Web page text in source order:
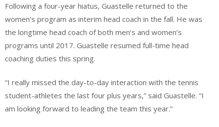
Following a four-year hiatus, Guastelle returned to the
women’s program as interim head coach in the fall. He was
the longtime head coach of both men’s and women’s
programs until 2017. Guastelle resumed full-time head
coaching duties this spring.
“I really missed the day-to-day interaction with the tennis
student-athletes the last four plus years,” said Guastelle. “I
am looking forward to leading the team this year.”